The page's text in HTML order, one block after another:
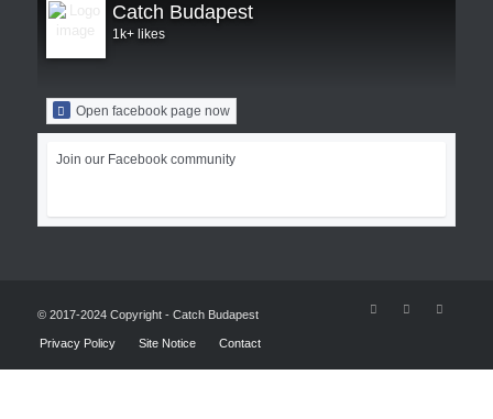
Catch Budapest
1k+ likes
Open facebook page now
Join our Facebook community
© 2017-2024 Copyright - Catch Budapest
Privacy Policy Site Notice Contact